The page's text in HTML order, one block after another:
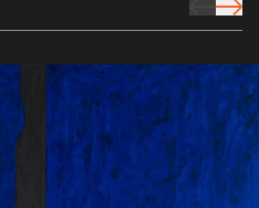
prev Icon
next